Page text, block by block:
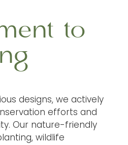
to
designs, we actively
efforts and
Our nature-friendly
wildlife